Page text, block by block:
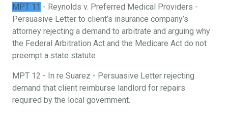
MPT 11 - Reynolds v. Preferred Medical Providers -
Persuasive Letter to client’s insurance company’s
attorney rejecting a demand to arbitrate and arguing why
the Federal Arbitration Act and the Medicare Act do not
preempt a state statute
MPT 12 - In re Suarez - Persuasive Letter rejecting
demand that client reimburse landlord for repairs
required by the local government.